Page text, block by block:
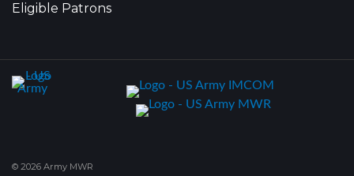
Eligible Patrons
© 2026 Army MWR